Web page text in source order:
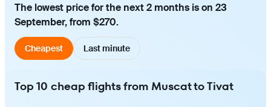
The lowest price for the next 2 months is on 23
September, from $270.
Cheapest Last minute
Top 10 cheap flights from Muscat to Tivat